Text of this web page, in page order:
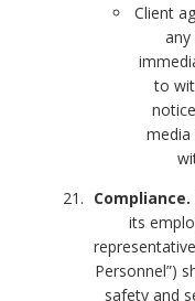
Client
to
media
Compliance.
its
Personnel”)
safety and